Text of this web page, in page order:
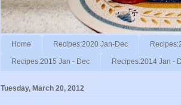
Home Recipes:2020 Jan-Dec
Recipes:2015 Jan - Dec Recipes:2014 Jan -
Tuesday, March 20, 2012